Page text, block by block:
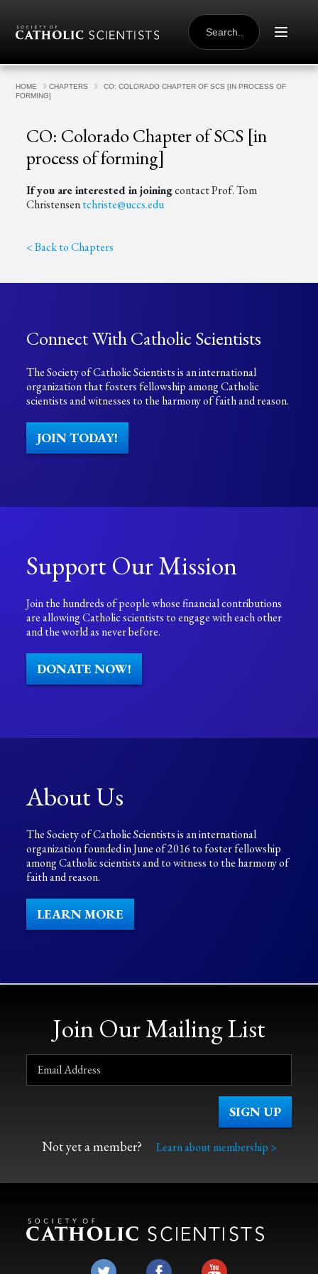
SEARCH
FOR:
HOME CHAPTERS
CO: COLORADO CHAPTER OF SCS [IN PROCESS OF
FORMING]
CO: Colorado Chapter of SCS [in
process of forming]
If you are interested in joiningcontact Prof. Tom
Christensentchriste@uccs.edu
< Back to Chapters
Connect With Catholic Scientists
The Society of Catholic Scientists is an international
organization that fosters fellowship among Catholic
scientists and witnesses to the harmony of faith and reason.
JOIN TODAY!
Support Our Mission
Join the hundreds of people whose financial contributions
are allowing Catholic scientists to engage with each other
and the world as never before.
DONATE NOW!
About Us
The Society of Catholic Scientists is an international
organization founded in June of 2016 to foster fellowship
among Catholic scientists and to witness to the harmony of
faith and reason.
LEARN MORE
Join Our Mailing List
Not yet a member? Learn about membership >